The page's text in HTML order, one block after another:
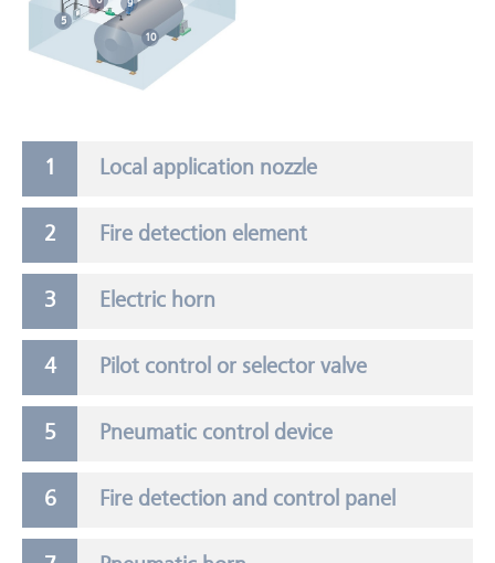
5
9
10
Local application nozzle
Fire detection element
Electric horn
Pilot control or selector valve
Pneumatic control device
Fire detection and control panel